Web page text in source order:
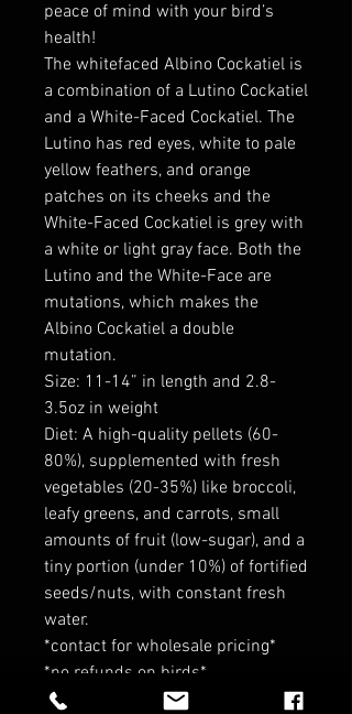
peace of mind with your bird’s
health!
The whitefaced Albino Cockatiel is
a combination of a Lutino Cockatiel
and a White-Faced Cockatiel. The
Lutino has red eyes, white to pale
yellow feathers, and orange
patches on its cheeks and the
White-Faced Cockatiel is grey with
a white or light gray face. Both the
Lutino and the White-Face are
mutations, which makes the
Albino Cockatiel a double
mutation.
Size: 11-14” in length and 2.8-
3.5oz in weight
Diet: A high-quality pellets (60-
80%), supplemented with fresh
vegetables (20-35%) like broccoli,
leafy greens, and carrots, small
amounts of fruit (low-sugar), and a
tiny portion (under 10%) of fortified
seeds/nuts, with constant fresh
water.
*contact for wholesale pricing*
*no refunds on birds*